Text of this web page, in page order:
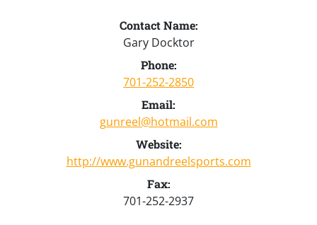
Contact Name:
Gary Docktor
Phone:
701-252-2850
Email:
gunreel@hotmail.com
Website:
http://www.gunandreelsports.com
Fax:
701-252-2937